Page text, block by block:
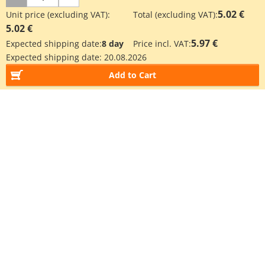
Unit price (excluding VAT):
5.02 €
Total (excluding VAT):5.02 €
Expected shipping date:8 day Price incl. VAT:5.97 €
Expected shipping date: 20.08.2026
Add to Cart